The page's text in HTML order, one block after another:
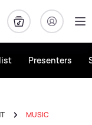
Presenters
MUSIC